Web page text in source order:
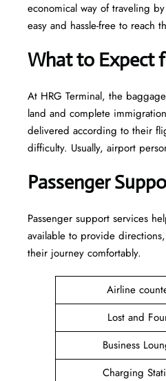
economical way of traveling
easy and hassle-free to reach
What to Expect
At HRG Terminal, the
land and complete
delivered according to their
difficulty. Usually, airport
Passenger
Passenger​‍​‌‍​‍‌​‍​‌‍​‍‌ support services
available to provide
their journey comfortably.
Airline
Lost and
Business
Charging